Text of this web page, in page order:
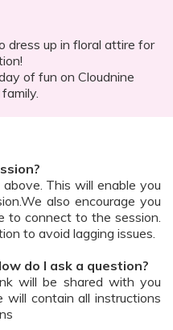
dress up in floral attire for
of fun on Cloudnine
This will enable you
also encourage you
to connect to the session.
to avoid lagging issues.
do I ask a question?
will be shared with you
will contain all instructions